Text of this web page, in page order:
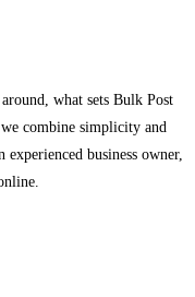
what sets Bulk Post
combine simplicity and
business owner,